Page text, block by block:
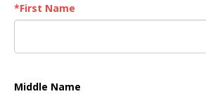
*First Name
Middle Name